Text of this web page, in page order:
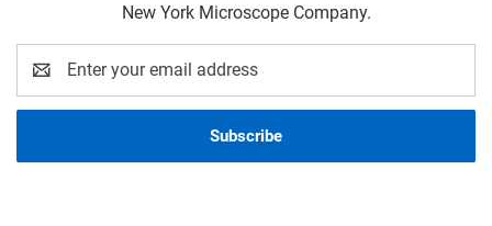
New York Microscope Company.
Address